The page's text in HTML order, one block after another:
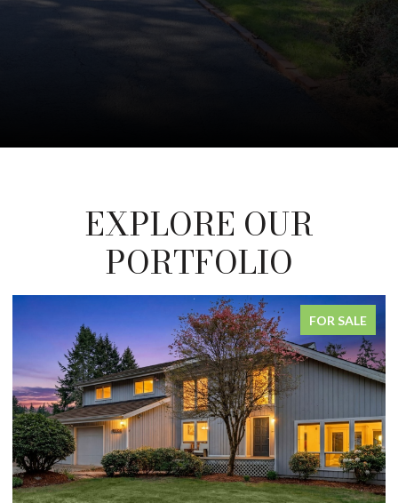
EXPLORE OUR
PORTFOLIO
FOR SALE